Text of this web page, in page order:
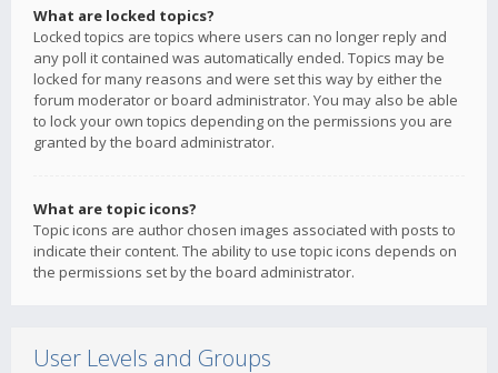
What are locked topics?
Locked topics are topics where users can no longer reply and
any poll it contained was automatically ended. Topics may be
locked for many reasons and were set this way by either the
forum moderator or board administrator. You may also be able
to lock your own topics depending on the permissions you are
granted by the board administrator.
What are topic icons?
Topic icons are author chosen images associated with posts to
indicate their content. The ability to use topic icons depends on
the permissions set by the board administrator.
User Levels and Groups